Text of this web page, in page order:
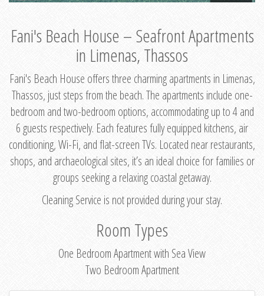
Fani's Beach House – Seafront Apartments
in Limenas, Thassos
Fani's Beach House offers three charming apartments in Limenas,
Thassos, just steps from the beach. The apartments include one-
bedroom and two-bedroom options, accommodating up to 4 and
6 guests respectively. Each features fully equipped kitchens, air
conditioning, Wi-Fi, and flat-screen TVs. Located near restaurants,
shops, and archaeological sites, it’s an ideal choice for families or
groups seeking a relaxing coastal getaway.
Cleaning Service is not provided during your stay.
Room Types
One Bedroom Apartment with Sea View
Two Bedroom Apartment